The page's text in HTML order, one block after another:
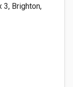
3, Brighton,